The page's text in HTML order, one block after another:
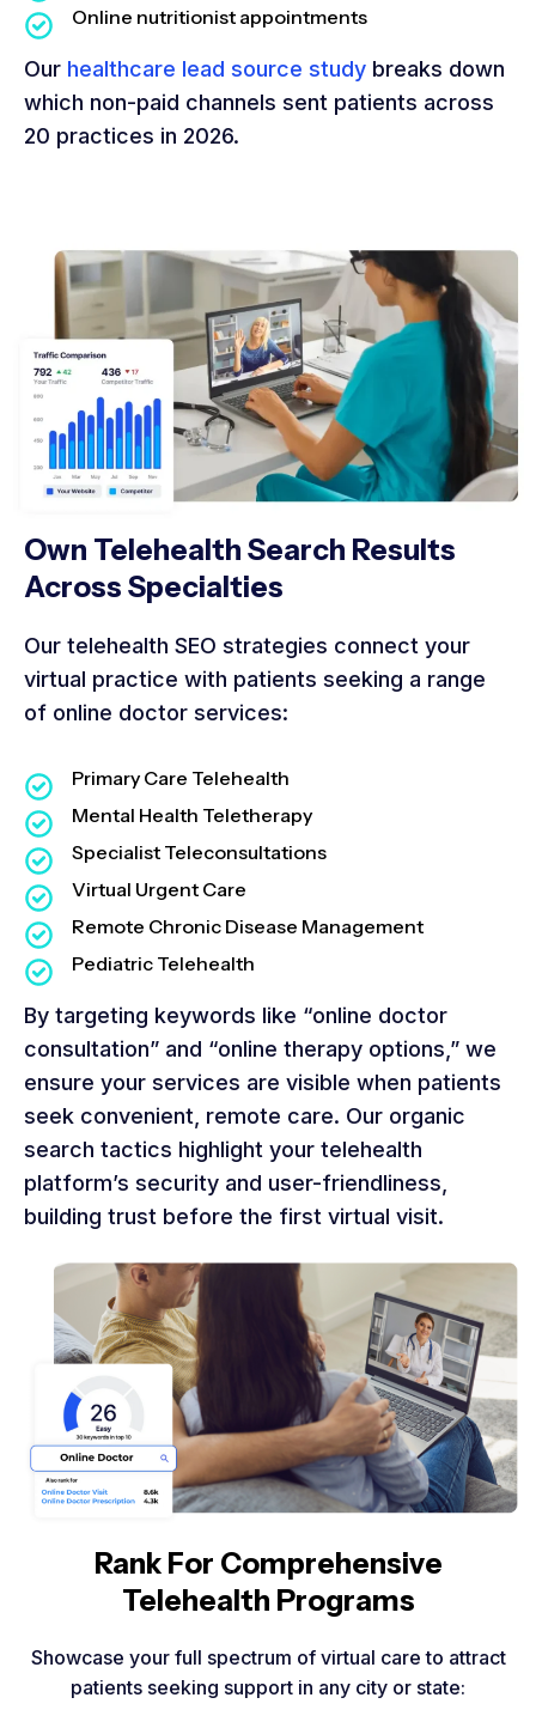
Online nutritionist appointments
Our healthcare lead source study breaks down
which non-paid channels sent patients across
20 practices in 2026.
Own Telehealth Search Results
Across Specialties
Our telehealth SEO strategies connect your
virtual practice with patients seeking a range
of online doctor services:
Primary Care Telehealth
Mental Health Teletherapy
Specialist Teleconsultations
Virtual Urgent Care
Remote Chronic Disease Management
Pediatric Telehealth
By targeting keywords like “online doctor
consultation” and “online therapy options,” we
ensure your services are visible when patients
seek convenient, remote care. Our organic
search tactics highlight your telehealth
platform’s security and user-friendliness,
building trust before the first virtual visit.
Rank For Comprehensive
Telehealth Programs​
Showcase your full spectrum of virtual care to attract
patients seeking support in any city or state: